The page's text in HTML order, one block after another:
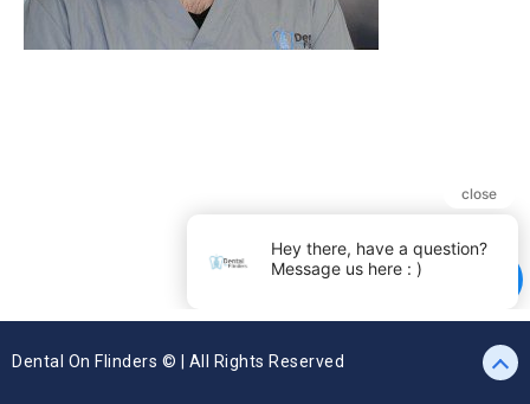
Dental On Flinders © | All Rights Reserved